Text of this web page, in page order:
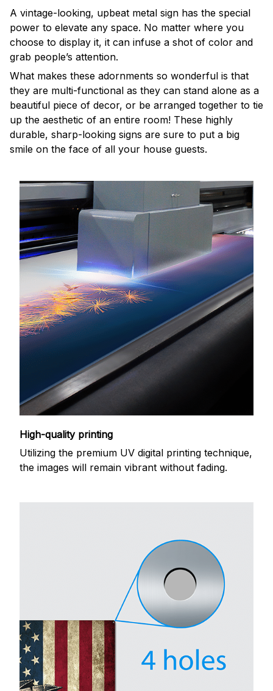
A vintage-looking, upbeat metal sign has the special
power to elevate any space. No matter where you
choose to display it, it can infuse a shot of color and
grab people’s attention.
What makes these adornments so wonderful is that
they are multi-functional as they can stand alone as a
beautiful piece of decor, or be arranged together to tie
up the aesthetic of an entire room! These highly
durable, sharp-looking signs are sure to put a big
smile on the face of all your house guests.
High-quality printing
Utilizing the premium UV digital printing technique,
the images will remain vibrant without fading.